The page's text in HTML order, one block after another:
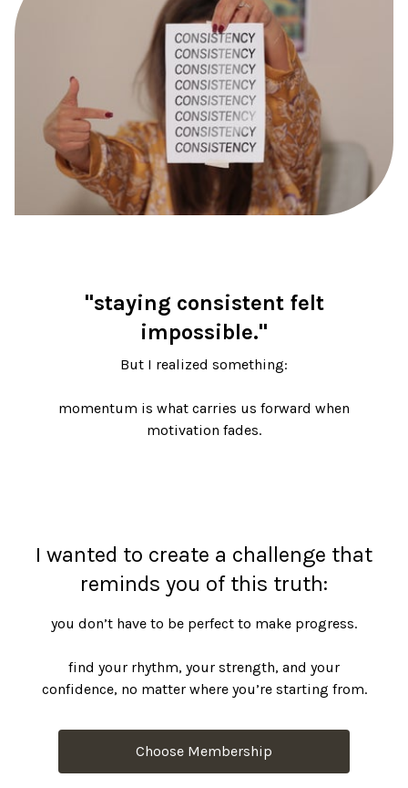
"staying consistent felt
impossible."
But I realized something:
momentum is what carries us forward when
motivation fades.
I wanted to create a challenge that
reminds you of this truth:
you don’t have to be perfect to make progress.
find your rhythm, your strength, and your
confidence, no matter where you’re starting from.
Choose Membership